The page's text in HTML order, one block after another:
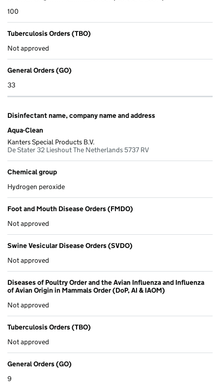
100
Tuberculosis Orders (TBO)
Not approved
General Orders (GO)
33
Disinfectant name, company name and address
Aqua-Clean
Kanters Special Products B.V.
De Stater 32 Lieshout The Netherlands 5737 RV
Chemical group
Hydrogen peroxide
Foot and Mouth Disease Orders (FMDO)
Not approved
Swine Vesicular Disease Orders (SVDO)
Not approved
Diseases of Poultry Order and the Avian Influenza and Influenza
of Avian Origin in Mammals Order (DoP, AI & IAOM)
Not approved
Tuberculosis Orders (TBO)
Not approved
General Orders (GO)
9